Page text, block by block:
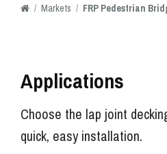
/ Markets / FRP Pedestrian
Applications
Choose the lap joint
quick, easy installation.